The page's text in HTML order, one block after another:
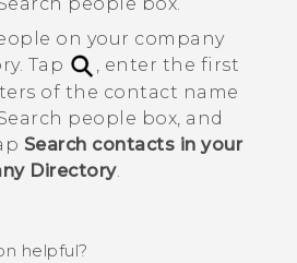
on your company
Tap
, enter the first
of the contact name
people box, and
Search contacts in your
Directory.
helpful?